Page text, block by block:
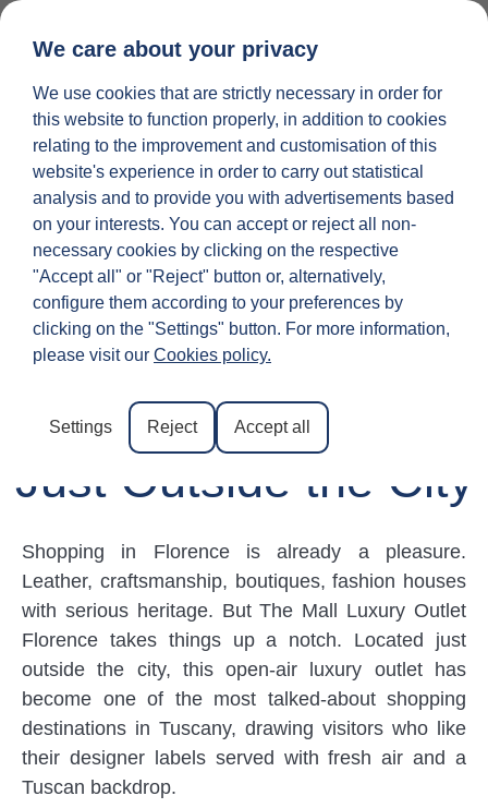
The Mall Luxury
Outlet Florence:
Designer Shopping
Just Outside the City
Shopping in Florence is already a pleasure.
Leather, craftsmanship, boutiques, fashion houses
with serious heritage. But The Mall Luxury Outlet
Florence takes things up a notch. Located just
outside the city, this open-air luxury outlet has
become one of the most talked-about shopping
destinations in Tuscany, drawing visitors who like
their designer labels served with fresh air and a
Tuscan backdrop.
We care about your privacy
We use cookies that are strictly necessary in order for
this website to function properly, in addition to cookies
relating to the improvement and customisation of this
website's experience in order to carry out statistical
analysis and to provide you with advertisements based
on your interests. You can accept or reject all non-
necessary cookies by clicking on the respective
"Accept all" or "Reject" button or, alternatively,
configure them according to your preferences by
clicking on the "Settings" button. For more information,
please visit our Cookies policy.
Settings Reject Accept all